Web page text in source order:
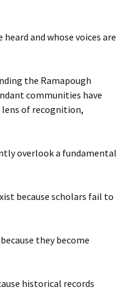
and whose voices are
the Ramapough
communities have
of recognition,
overlook a fundamental
because scholars fail to
they become
historical records